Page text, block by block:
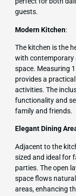
guests.
Modern Kitchen:
The kitchen is the
with contemporary
space. Measuring
provides a
activities. The
functionality and
family and friends.
Elegant Dining
Adjacent to the
sized and ideal for
parties. The open
space flows
areas, enhancing